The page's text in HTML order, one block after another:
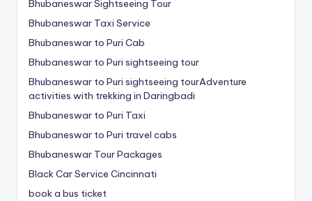
Bhubaneswar Sightseeing Tour
Bhubaneswar Taxi Service
Bhubaneswar to Puri Cab
Bhubaneswar to Puri sightseeing tour
Bhubaneswar to Puri sightseeing tourAdventure
activities with trekking in Daringbadi
Bhubaneswar to Puri Taxi
Bhubaneswar to Puri travel cabs
Bhubaneswar Tour Packages
Black Car Service Cincinnati
book a bus ticket